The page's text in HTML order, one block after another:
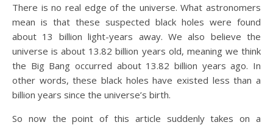
There is no real edge of the universe. What astronomers
mean is that these suspected black holes were found
about 13 billion light-years away. We also believe the
universe is about 13.82 billion years old, meaning we think
the Big Bang occurred about 13.82 billion years ago. In
other words, these black holes have existed less than a
billion years since the universe’s birth.
So now the point of this article suddenly takes on a